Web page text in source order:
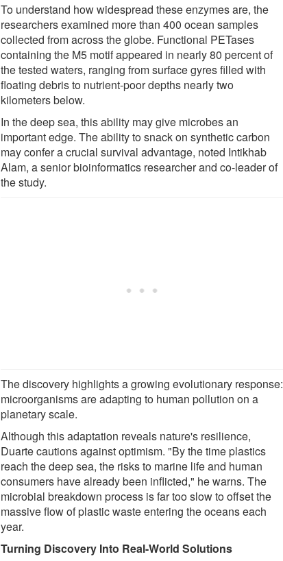
To understand how widespread these enzymes are, the
researchers examined more than 400 ocean samples
collected from across the globe. Functional PETases
containing the M5 motif appeared in nearly 80 percent of
the tested waters, ranging from surface gyres filled with
floating debris to nutrient-poor depths nearly two
kilometers below.
In the deep sea, this ability may give microbes an
important edge. The ability to snack on synthetic carbon
may confer a crucial survival advantage, noted Intikhab
Alam, a senior bioinformatics researcher and co-leader of
the study.
The discovery highlights a growing evolutionary response:
microorganisms are adapting to human pollution on a
planetary scale.
Although this adaptation reveals nature's resilience,
Duarte cautions against optimism. "By the time plastics
reach the deep sea, the risks to marine life and human
consumers have already been inflicted," he warns. The
microbial breakdown process is far too slow to offset the
massive flow of plastic waste entering the oceans each
year.
Turning Discovery Into Real-World Solutions